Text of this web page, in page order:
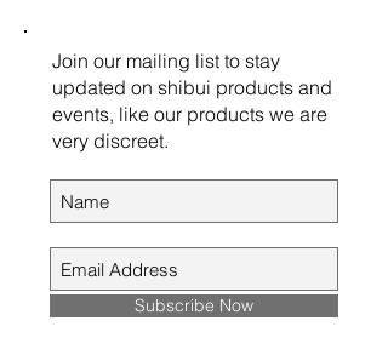
Join our mailing list to stay
updated on shibui products and
events, like our products we are
very discreet.
Subscribe Now